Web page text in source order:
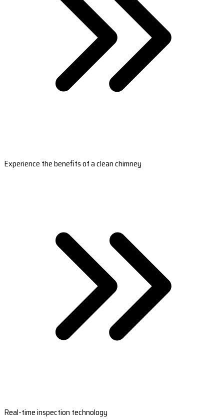
Experience the benefits of a clean chimney
Real-time inspection technology